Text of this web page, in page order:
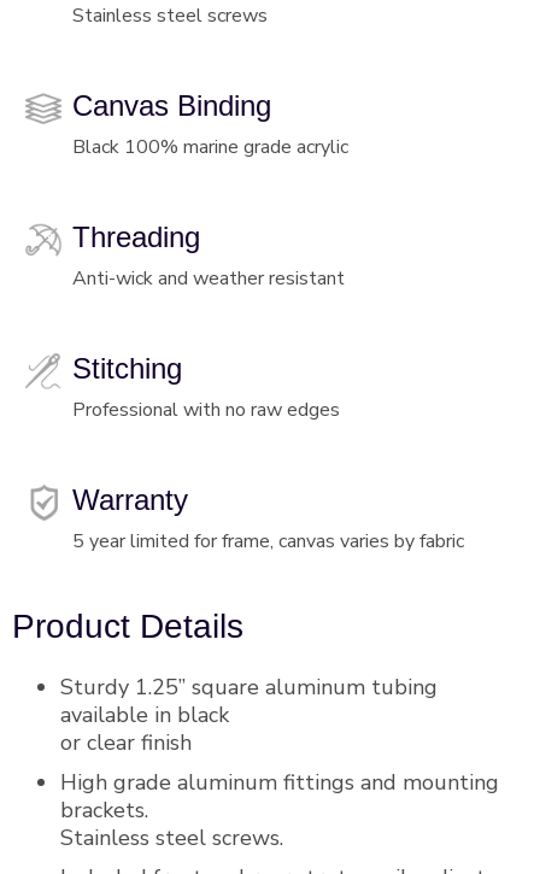
Stainless steel screws
Canvas Binding
Black 100% marine grade acrylic
Threading
Anti-wick and weather resistant
Stitching
Professional with no raw edges
Warranty
5 year limited for frame, canvas varies by fabric
Product Details
Sturdy 1.25” square aluminum tubing
available in black
or clear finish
High grade aluminum fittings and mounting
brackets.
Stainless steel screws.